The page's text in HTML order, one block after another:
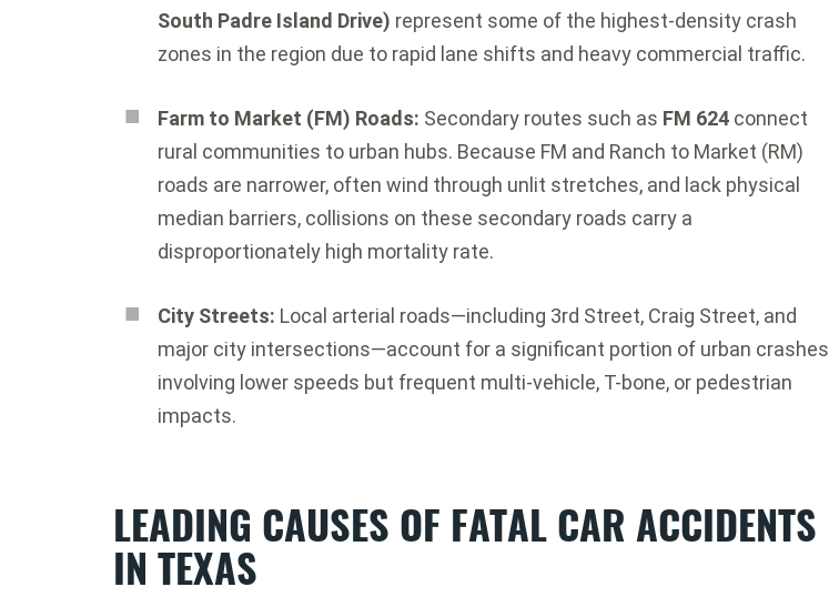
South Padre Island Drive) represent some of the highest-density crash
zones in the region due to rapid lane shifts and heavy commercial traffic.
Farm to Market (FM) Roads: Secondary routes such as FM 624 connect
rural communities to urban hubs. Because FM and Ranch to Market (RM)
roads are narrower, often wind through unlit stretches, and lack physical
median barriers, collisions on these secondary roads carry a
disproportionately high mortality rate.
City Streets: Local arterial roads—including 3rd Street, Craig Street, and
major city intersections—account for a significant portion of urban crashes
involving lower speeds but frequent multi-vehicle, T-bone, or pedestrian
impacts.
LEADING CAUSES OF FATAL CAR ACCIDENTS
IN TEXAS